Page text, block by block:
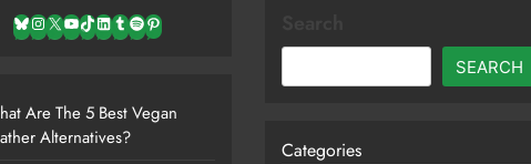
Bluesky
Instagram
X YouTube
TikTok
LinkedIn
TumblrSpotifyPinterest
Are The 5 Best Vegan
Alternatives?
SEARCH
Categories